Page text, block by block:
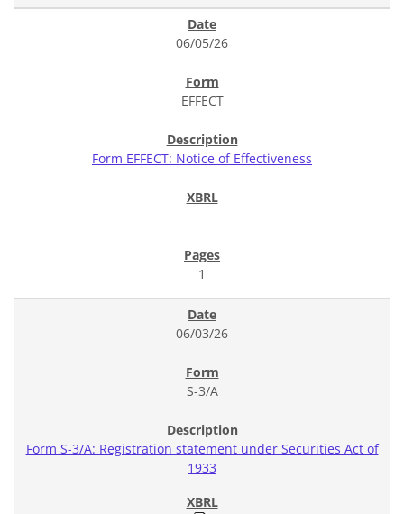
06/05/26
EFFECT
Form EFFECT: Notice of Effectiveness
1
06/03/26
S-3/A
Form S-3/A: Registration statement under Securities Act of
1933